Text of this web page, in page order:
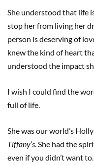
She understood that life
stop her from living her
person is deserving of
knew the kind of heart
understood the impact
I wish I could find the
full of life.
She was our world’s
Tiffany’s . She had the
even if you didn’t want